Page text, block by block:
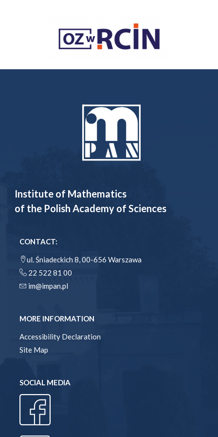
Institute of Mathematics
of the Polish Academy of Sciences
CONTACT:
ul. Śniadeckich 8, 00-656 Warszawa
22 522 81 00
im@impan.pl
MORE INFORMATION
Accessibility Declaration
Site Map
SOCIAL MEDIA